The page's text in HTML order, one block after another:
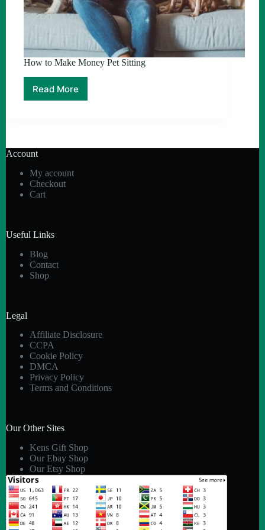
How to Make Money Pet Sitting
Read More
How
Sitting
Account
My account
Checkout
Cart
Useful Links
Blog
Contact
Shop
Legal
Affiliate Disclosure
CCPA
Cookie Policy
DMCA
Privacy Policy
Terms and Conditions
Our Other Sites
Kens Gift Shop
Our Ebay Shop
Our Etsy Shop